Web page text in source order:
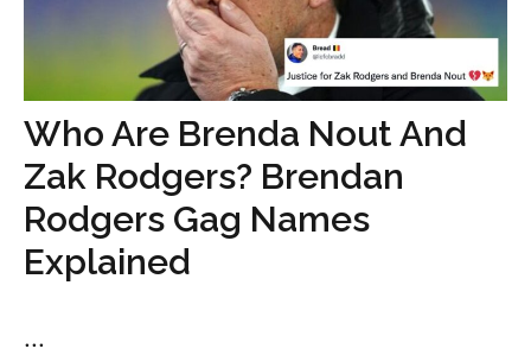
Who Are Brenda Nout And
Zak Rodgers? Brendan
Rodgers Gag Names
Explained
...